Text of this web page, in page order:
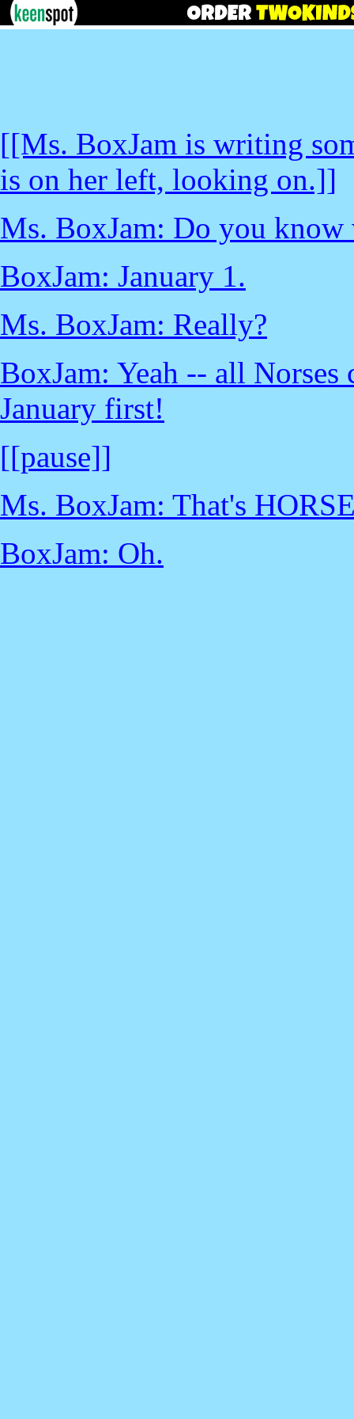
[[Ms. BoxJam is writing
is on her left, looking on.]]
Ms. BoxJam: Do you know
BoxJam: January 1.
Ms. BoxJam: Really?
BoxJam: Yeah -- all
January first!
[[pause]]
Ms. BoxJam: That's
BoxJam: Oh.